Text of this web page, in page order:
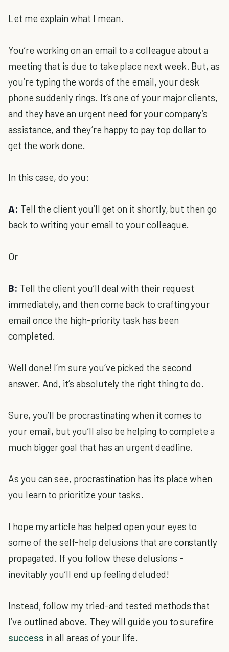
Let me explain what I mean.
You’re working on an email to a colleague about a
meeting that is due to take place next week. But, as
you’re typing the words of the email, your desk
phone suddenly rings. It’s one of your major clients,
and they have an urgent need for your company’s
assistance, and they’re happy to pay top dollar to
get the work done.
In this case, do you:
A: Tell the client you’ll get on it shortly, but then go
back to writing your email to your colleague.
Or
B: Tell the client you’ll deal with their request
immediately, and then come back to crafting your
email once the high-priority task has been
completed.
Well done! I’m sure you’ve picked the second
answer. And, it’s absolutely the right thing to do.
Sure, you’ll be procrastinating when it comes to
your email, but you’ll also be helping to complete a
much bigger goal that has an urgent deadline.
As you can see, procrastination has its place when
you learn to prioritize your tasks.
I hope my article has helped open your eyes to
some of the self-help delusions that are constantly
propagated. If you follow these delusions -
inevitably you’ll end up feeling deluded!
Instead, follow my tried-and tested methods that
I’ve outlined above. They will guide you to surefire
success in all areas of your life.